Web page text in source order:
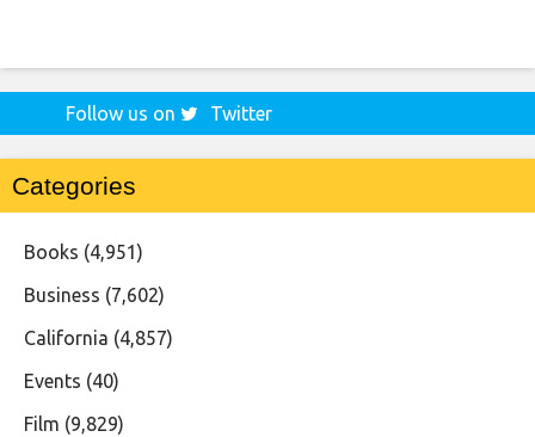
Follow us on Twitter
Categories
Books (4,951)
Business (7,602)
California (4,857)
Events (40)
Film (9,829)